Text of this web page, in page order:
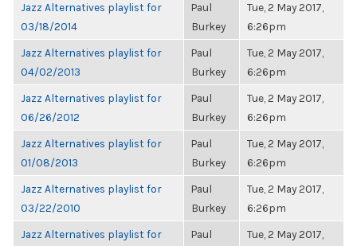
Jazz Alternatives playlist for
03/18/2014
Paul
Burkey
Tue, 2 May 2017,
6:26pm
Jazz Alternatives playlist for
04/02/2013
Paul
Burkey
Tue, 2 May 2017,
6:26pm
Jazz Alternatives playlist for
06/26/2012
Paul
Burkey
Tue, 2 May 2017,
6:26pm
Jazz Alternatives playlist for
01/08/2013
Paul
Burkey
Tue, 2 May 2017,
6:26pm
Jazz Alternatives playlist for
03/22/2010
Paul
Burkey
Tue, 2 May 2017,
6:26pm
Jazz Alternatives playlist for
Paul
Tue, 2 May 2017,